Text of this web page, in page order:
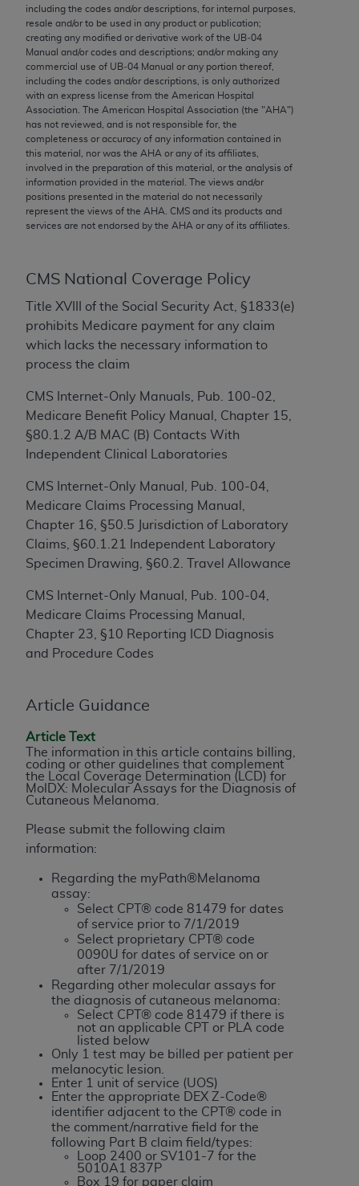
including the codes and/or descriptions, for internal purposes,
resale and/or to be used in any product or publication;
creating any modified or derivative work of the UB‐04
Manual and/or codes and descriptions; and/or making any
commercial use of UB‐04 Manual or any portion thereof,
including the codes and/or descriptions, is only authorized
with an express license from the American Hospital
Association. The American Hospital Association (the "AHA")
has not reviewed, and is not responsible for, the
completeness or accuracy of any information contained in
this material, nor was the AHA or any of its affiliates,
involved in the preparation of this material, or the analysis of
information provided in the material. The views and/or
positions presented in the material do not necessarily
represent the views of the AHA . CMS and its products and
services are not endorsed by the AHA or any of its affiliates.
CMS National Coverage Policy
Title XVIII of the Social Security Act, §1833(e)
prohibits Medicare payment for any claim
which lacks the necessary information to
process the claim
CMS Internet-Only Manuals, Pub. 100-02,
Medicare Benefit Policy Manual, Chapter 15,
§80.1.2 A/B MAC (B) Contacts With
Independent Clinical Laboratories
CMS Internet-Only Manual, Pub. 100-04,
Medicare Claims Processing Manual,
Chapter 16, §50.5 Jurisdiction of Laboratory
Claims, §60.1.21 Independent Laboratory
Specimen Drawing, §60.2. Travel Allowance
CMS Internet-Only Manual, Pub. 100-04,
Medicare Claims Processing Manual,
Chapter 23, §10 Reporting ICD Diagnosis
and Procedure Codes
Article Guidance
Article Text
The information in this article contains billing,
coding or other guidelines that complement
the Local Coverage Determination (LCD) for
MolDX: Molecular Assays for the Diagnosis of
Cutaneous Melanoma.
Please submit the following claim
information:
Regarding the myPath®Melanoma
assay:
Select CPT® code 81479 for dates
of service prior to 7/1/2019
Select proprietary CPT® code
0090U for dates of service on or
after 7/1/2019
Regarding other molecular assays for
the diagnosis of cutaneous melanoma:
Select CPT® code 81479 if there is
not an applicable CPT or PLA code
listed below
Only 1 test may be billed per patient per
melanocytic lesion.
Enter 1 unit of service (UOS)
Enter the appropriate DEX Z-Code®
identifier adjacent to the CPT® code in
the comment/narrative field for the
following Part B claim field/types:
Loop 2400 or SV101-7 for the
5010A1 837P
Box 19 for paper claim
CPT is provided “as is” without warranty of any
kind, either expressed or implied, including but not
limited to, the implied warranties of
merchantability and fitness for a particular
purpose. Fee schedules, relative value units,
conversion factors and/or related components are
not assigned by the AMA, are not part of CPT, and
the AMA is not recommending their use. The AMA
does not directly or indirectly practice medicine or
dispense medical services. The responsibility for
the content of the following materials is with CMS
and no endorsement by the AMA is intended or
to any use, non-use, or interpretation of information
contained or not contained in the materials. This
Agreement will terminate upon notice if you violate
its terms. The AMA is a third party beneficiary to
this Agreement.
CMS Disclaimer
The scope of this license is determined by the AMA,
the copyright holder. Any questions pertaining to
the license or use of the CPT should be addressed
to the AMA. End users do not act for or on behalf of
the CMS. CMS DISCLAIMS RESPONSIBILITY FOR
ANY LIABILITY ATTRIBUTABLE TO END USER USE
OF THE CPT. CMS WILL NOT BE LIABLE FOR ANY
CLAIMS ATTRIBUTABLE TO ANY ERRORS,
INFORMATION OR MATERIAL CONTAINED ON
THIS PAGE. In no event shall CMS be liable for
direct, indirect, special, incidental, or consequential
damages arising out of the use of such information
Should the foregoing terms and conditions be
and acceptance by clicking below on the button
labeled “accept”.
License For Use of Current
Dental Terminology (CDT
These materials contain Current Dental
Terminology (CDTTM), Copyright© 2025American
Dental Association (ADA). All rights reserved. CDT
is a trademark of the
ADA.
The license granted herein is expressly conditioned
upon your acceptance of all terms and conditions
contained in this Agreement. By clicking below in
the button labeled “I ACCEPT” you hereby
acknowledge that you have read, understood, and
agree to all terms and conditions set forth in this
Agreement. If you do not agree with all terms and
conditions set forth herein, click below on the button
labeled “I DO NOT ACCEPT” and exit from this
screen.